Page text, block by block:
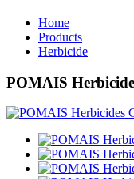
Home
Products
Herbicide
POMAIS